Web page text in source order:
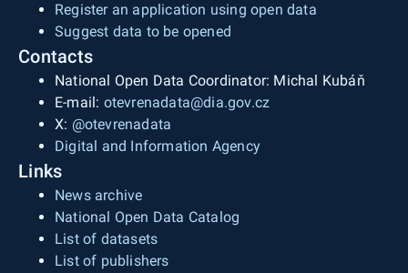
Register an application using open data
Suggest data to be opened
Contacts
National Open Data Coordinator: Michal Kubáň
E-mail: otevrenadata@dia.gov.cz
X: @otevrenadata
Digital and Information Agency
Links
News archive
National Open Data Catalog
List of datasets
List of publishers